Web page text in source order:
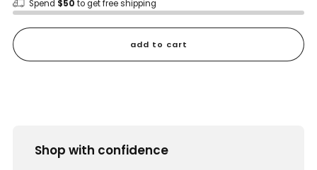
Spend $50 to get free shipping
add to cart
Shop with confidence